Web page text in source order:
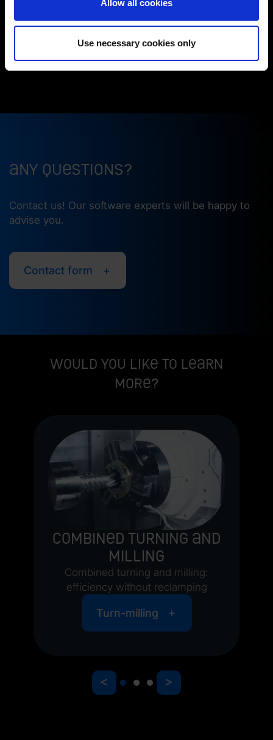
Imprint|Data protection |Disclaimer of liability
Allow all cookies
Use necessary cookies only
main and sub spindle. This greatly simplifies
handling.
and used barrel cutters.
Any questions?
Contact us! Our software experts will be happy to
advise you.
Contact form
Would you like to learn
more?
Combined turning and
milling
Combined turning and milling:
efficiency without reclamping
Turn-milling
< >